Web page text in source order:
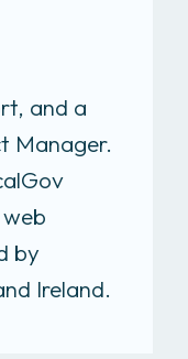
and a
Manager.
by
Ireland.